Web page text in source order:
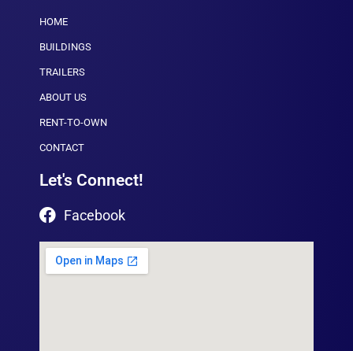
HOME
BUILDINGS
TRAILERS
ABOUT US
RENT-TO-OWN
CONTACT
Let's Connect!
Facebook